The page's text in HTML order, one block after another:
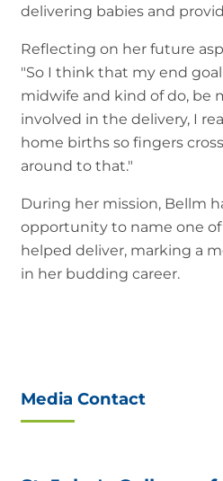
delivering babies and
Reflecting on her future
"So I think that my end
midwife and kind of do, be
involved in the delivery, I
home births so fingers
around to that."
During her mission, Bellm
opportunity to name one
helped deliver, marking a
in her budding career.
Media Contact